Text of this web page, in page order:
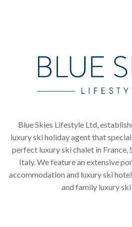
Blue Skies Lifestyle Ltd,
luxury ski holiday agent that
perfect luxury ski chalet in France,
Italy. We feature an extensive
accommodation and luxury ski
and family luxury